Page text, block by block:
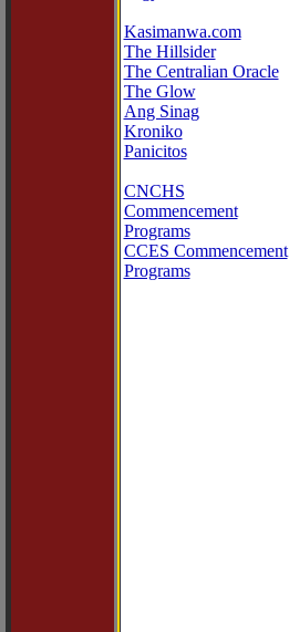
Kasimanwa.com
The Hillsider
The Centralian Oracle
The Glow
Ang Sinag
Kroniko
Panicitos
CNCHS
Commencement
Programs
CCES Commencement
Programs